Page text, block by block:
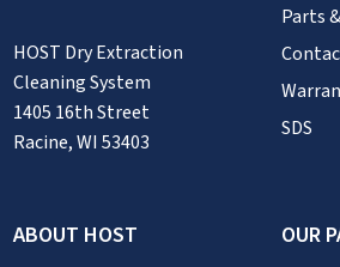
HOST Dry Extraction
Cleaning System
1405 16th Street
Racine, WI 53403
Parts
SDS
ABOUT HOST OUR